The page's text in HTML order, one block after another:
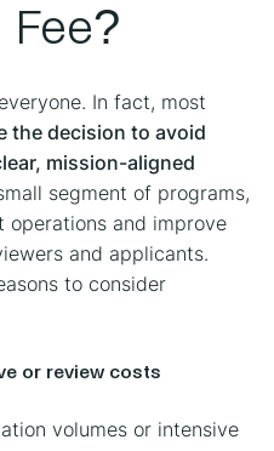
In fact, most
the decision to avoid
mission-aligned
segment of programs,
operations and improve
and applicants.
to consider
or review costs
volumes or intensive